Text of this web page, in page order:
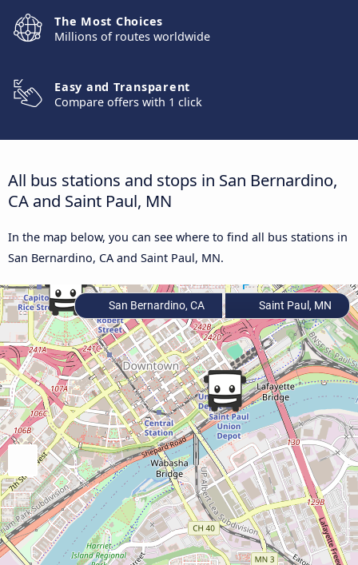
The Most Choices
Millions of routes worldwide
Easy and Transparent
Compare offers with 1 click
All bus stations and stops in San Bernardino,
CA and Saint Paul, MN
In the map below, you can see where to find all bus stations in
San Bernardino, CA and Saint Paul, MN.
San Bernardino, CA Saint Paul, MN